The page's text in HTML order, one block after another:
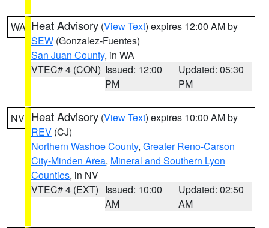
WA Heat Advisory (View Text) expires 12:00 AM by
SEW (Gonzalez-Fuentes)
San Juan County, in WA
VTEC# 4 (CON) Issued: 12:00
PM
Updated: 05:30
PM
NV Heat Advisory (View Text) expires 10:00 AM by
REV (CJ)
Northern Washoe County, Greater Reno-Carson
City-Minden Area, Mineral and Southern Lyon
Counties, in NV
VTEC# 4 (EXT) Issued: 10:00
AM
Updated: 02:50
AM